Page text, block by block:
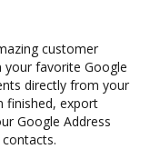
customer
your favorite Google
directly from your
finished, export
Google Address